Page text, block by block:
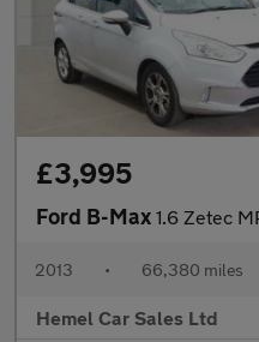
£3,995
Ford B-Max 1.6 Zetec MPV 5dr
2013 • 66,380 miles
Hemel Car Sales Ltd